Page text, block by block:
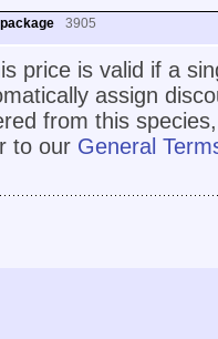
3905
price is valid if a
assign
from this
to our General